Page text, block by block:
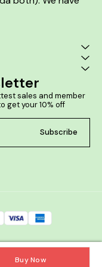
Buy Now
sales and member
get your 10% off
Subscribe